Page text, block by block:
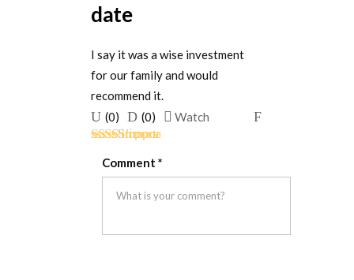
of 5
date
I say it was a wise investment
for our family and would
recommend it.
Upvote
if
this
was
helpful
(0)
Downvote
if
this
was
not
(0) Watch
Flag
Comment *